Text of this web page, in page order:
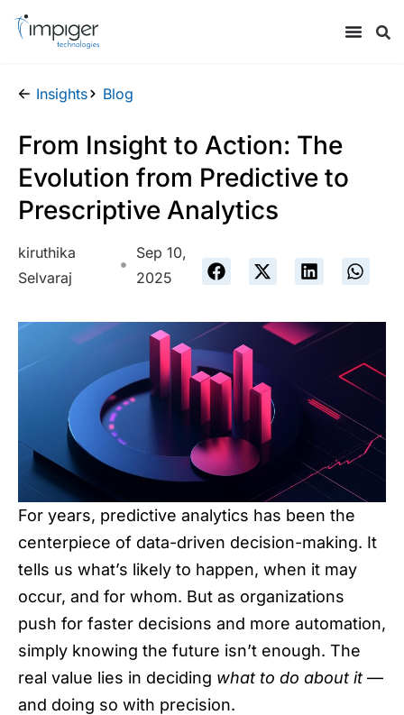
Insights Blog
From Insight to Action: The
Evolution from Predictive to
Prescriptive Analytics
kiruthika
Selvaraj
Sep 10,
2025
For years, predictive analytics has been the
centerpiece of data-driven decision-making. It
tells us what’s likely to happen, when it may
occur, and for whom. But as organizations
push for faster decisions and more automation,
simply knowing the future isn’t enough. The
real value lies in deciding what to do about it —
and doing so with precision.